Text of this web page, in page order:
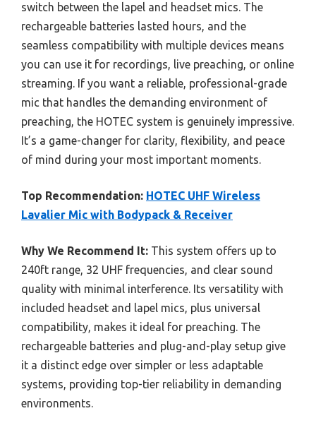
switch between the lapel and headset mics. The
rechargeable batteries lasted hours, and the
seamless compatibility with multiple devices means
you can use it for recordings, live preaching, or online
streaming. If you want a reliable, professional-grade
mic that handles the demanding environment of
preaching, the HOTEC system is genuinely impressive.
It’s a game-changer for clarity, flexibility, and peace
of mind during your most important moments.
Top Recommendation: HOTEC UHF Wireless
Lavalier Mic with Bodypack & Receiver
Why We Recommend It: This system offers up to
240ft range, 32 UHF frequencies, and clear sound
quality with minimal interference. Its versatility with
included headset and lapel mics, plus universal
compatibility, makes it ideal for preaching. The
rechargeable batteries and plug-and-play setup give
it a distinct edge over simpler or less adaptable
systems, providing top-tier reliability in demanding
environments.